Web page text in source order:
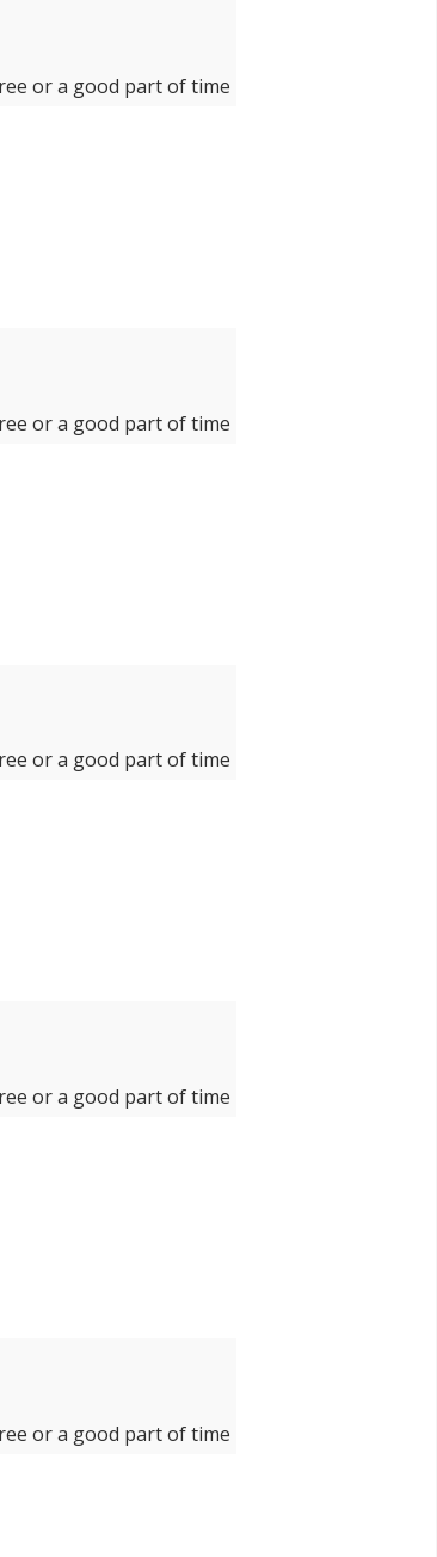
or a good part of time
or a good part of time
or a good part of time
or a good part of time
or a good part of time